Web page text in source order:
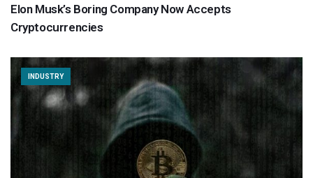
Elon Musk’s Boring Company Now Accepts
Cryptocurrencies
INDUSTRY